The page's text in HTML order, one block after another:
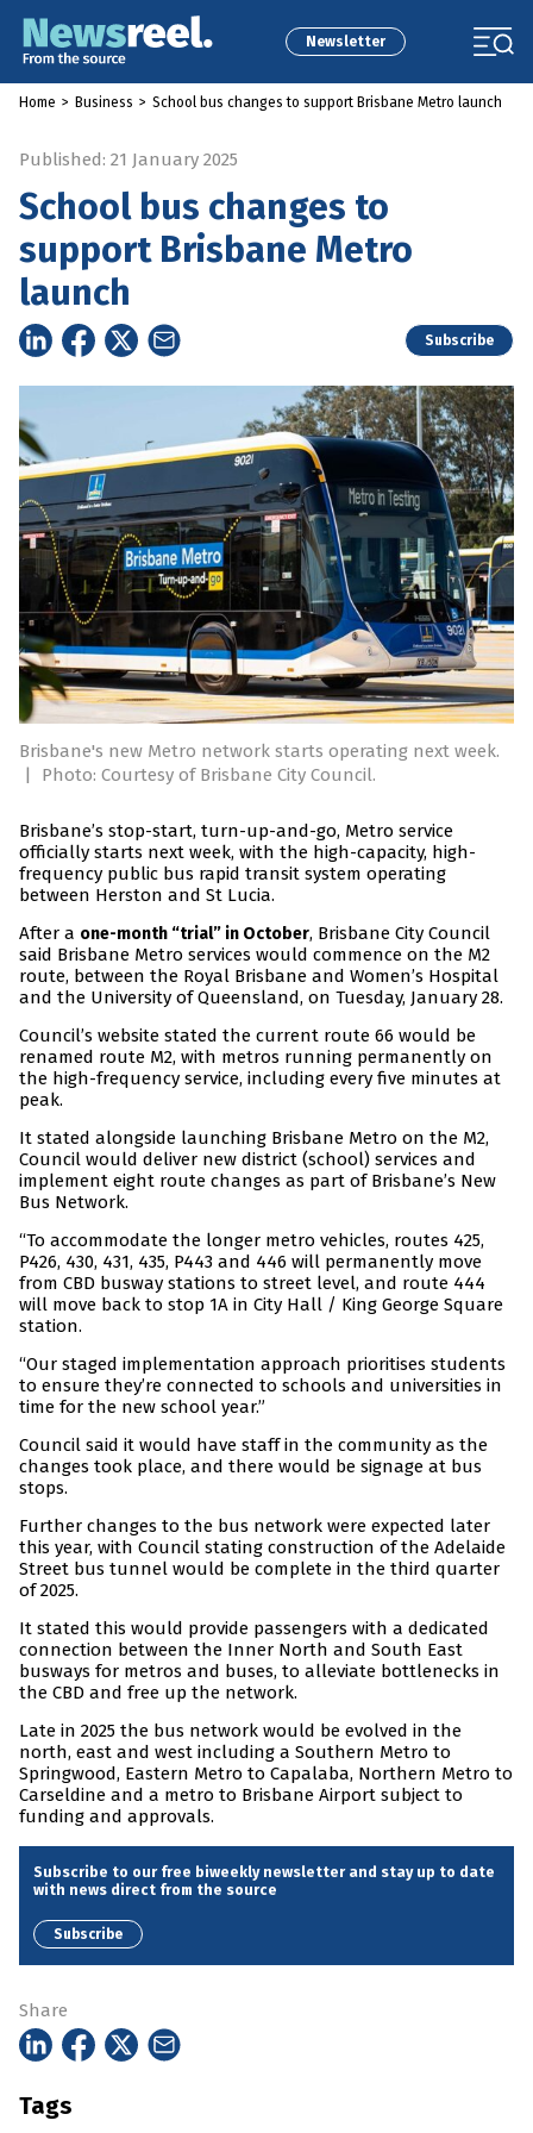
Newsletter
Home > Business > School bus changes to support Brisbane Metro launch
Published: 21 January 2025
School bus changes to
support Brisbane Metro
launch
Subscribe
Brisbane's new Metro network starts operating next week.
|
Photo: Courtesy of Brisbane City Council.
Brisbane’s stop-start, turn-up-and-go, Metro service
officially starts next week, with the high-capacity, high-
frequency public bus rapid transit system operating
between Herston and St Lucia.
After a one-month “trial” in October, Brisbane City Council
said Brisbane Metro services would commence on the M2
route, between the Royal Brisbane and Women’s Hospital
and the University of Queensland, on Tuesday, January 28.
Council’s website stated the current route 66 would be
renamed route M2, with metros running permanently on
the high-frequency service, including every five minutes at
peak.
It stated alongside launching Brisbane Metro on the M2,
Council would deliver new district (school) services and
implement eight route changes as part of Brisbane’s New
Bus Network.
“To accommodate the longer metro vehicles, routes 425,
P426, 430, 431, 435, P443 and 446 will permanently move
from CBD busway stations to street level, and route 444
will move back to stop 1A in City Hall / King George Square
station.
“Our staged implementation approach prioritises students
to ensure they’re connected to schools and universities in
time for the new school year.”
Council said it would have staff in the community as the
changes took place, and there would be signage at bus
stops.
Further changes to the bus network were expected later
this year, with Council stating construction of the Adelaide
Street bus tunnel would be complete in the third quarter
of 2025.
It stated this would provide passengers with a dedicated
connection between the Inner North and South East
busways for metros and buses, to alleviate bottlenecks in
the CBD and free up the network.
Late in 2025 the bus network would be evolved in the
north, east and west including a Southern Metro to
Springwood, Eastern Metro to Capalaba, Northern Metro to
Carseldine and a metro to Brisbane Airport subject to
funding and approvals.
Subscribe to our free biweekly newsletter and stay up to date
with news direct from the source
Subscribe
Share
Tags